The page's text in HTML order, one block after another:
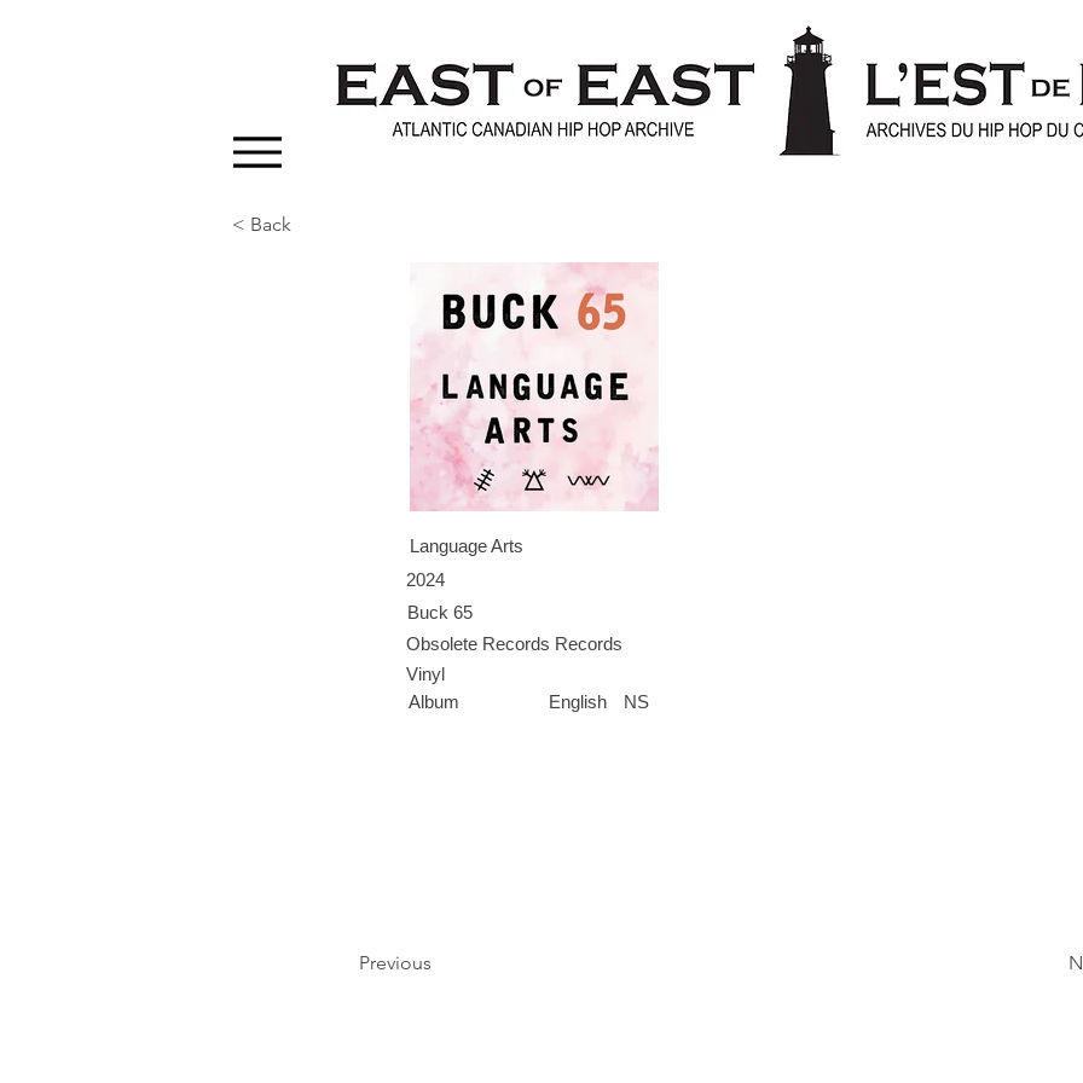
< Back
Language Arts
Buck 65
2024
Obsolete Records Records
Vinyl
Album
English NS
Previous